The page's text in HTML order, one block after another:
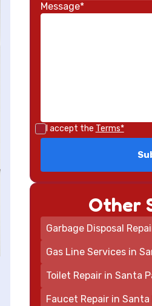
Message*
I accept the Terms*
Other
Garbage Disposal
Gas Line Services in
Toilet Repair in Santa
Faucet Repair in Santa